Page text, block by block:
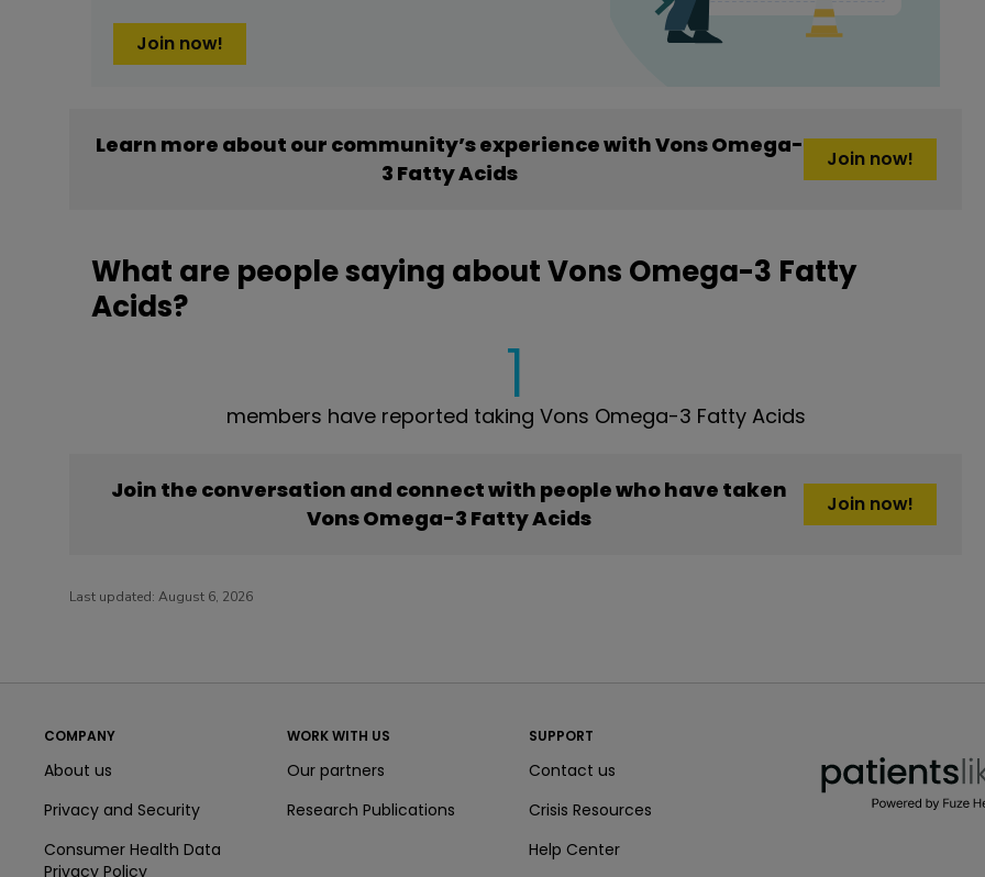
Join now!
Learn more about our community’s experience with Vons Omega-
3 Fatty Acids
Join now!
What are people saying about Vons Omega-3 Fatty
Acids?
1
members have reported taking Vons Omega-3 Fatty Acids
Join the conversation and connect with people who have taken
Vons Omega-3 Fatty Acids
Join now!
Last updated: August 6, 2026
COMPANY
About us
Privacy and Security
Consumer Health Data
Privacy Policy
WORK WITH US
Our partners
Research Publications
SUPPORT
Contact us
Crisis Resources
Help Center